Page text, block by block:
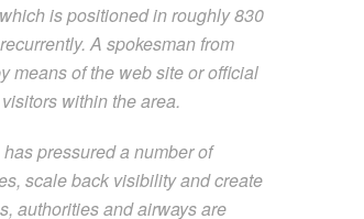
is positioned in roughly 830
A spokesman from
means of the web site or official
within the area.
pressured a number of
scale back visibility and create
authorities and airways are